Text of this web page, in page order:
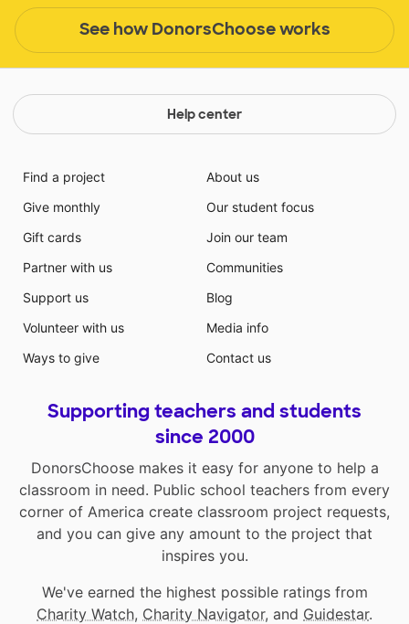
See how DonorsChoose works
Help center
Find a project
Give monthly
Gift cards
Partner with us
Support us
Volunteer with us
Ways to give
About us
Our student focus
Join our team
Communities
Blog
Media info
Contact us
Supporting teachers and students
since 2000
DonorsChoose makes it easy for anyone to help a
classroom in need. Public school teachers from every
corner of America create classroom project requests,
and you can give any amount to the project that
inspires you.
We've earned the highest possible ratings from
Charity Watch, Charity Navigator, and Guidestar.